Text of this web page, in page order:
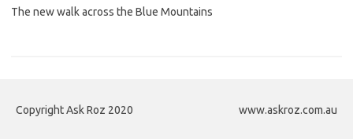
The new walk across the Blue Mountains
Copyright Ask Roz 2020 www.askroz.com.au